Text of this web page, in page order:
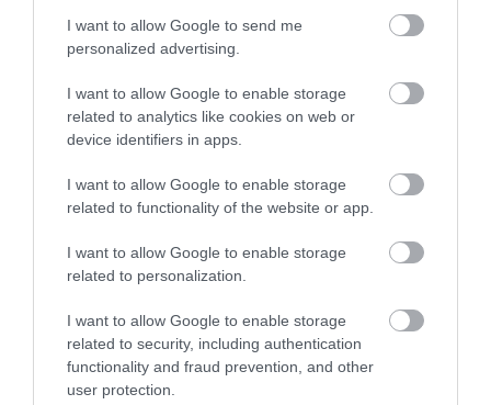
I want to allow Google to send me
personalized advertising.
I want to allow Google to enable storage
related to analytics like cookies on web or
device identifiers in apps.
I want to allow Google to enable storage
related to functionality of the website or app.
I want to allow Google to enable storage
related to personalization.
I want to allow Google to enable storage
related to security, including authentication
functionality and fraud prevention, and other
user protection.
ΑΝΑΚΆΛΥΨΕ
ΠΑΡΌΜΟΙΑ
ΑΓΑΠΗΜΈΝΑ